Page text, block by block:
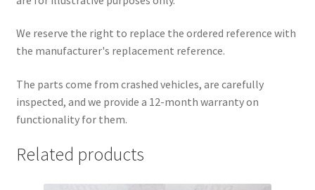
We reserve the right to replace the ordered reference with
the manufacturer's replacement reference.
The parts come from crashed vehicles, are carefully
inspected, and we provide a 12-month warranty on
functionality for them.
Related products